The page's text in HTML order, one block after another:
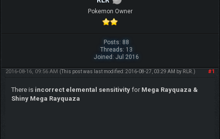
Pokemon Owner
Posts: 88
Threads: 13
Joined: Jul 2016
#1
2016-08-16, 09:56 AM (This post was last modified: 2016-08-27, 03:29 AM by RLR .)
There is incorrect elemental sensitivityfor Mega Rayquaza &
Shiny Mega Rayquaza